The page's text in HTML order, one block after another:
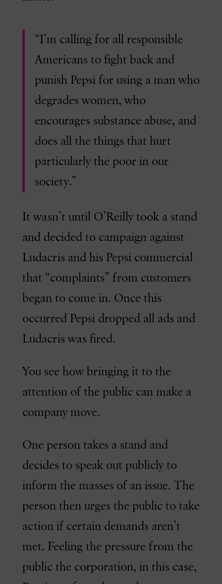
“I’m calling for all responsible
Americans to fight back and
punish Pepsi for using a man who
degrades women, who
encourages substance abuse, and
does all the things that hurt
particularly the poor in our
society.”
It wasn’t until O’Reilly took a stand
and decided to campaign against
Ludacris and his Pepsi commercial
that “complaints” from customers
began to come in. Once this
occurred Pepsi dropped all ads and
Ludacris was fired.
You see how bringing it to the
attention of the public can make a
company move.
One person takes a stand and
decides to speak out publicly to
inform the masses of an issue. The
person then urges the public to take
action if certain demands aren’t
met. Feeling the pressure from the
public the corporation, in this case,